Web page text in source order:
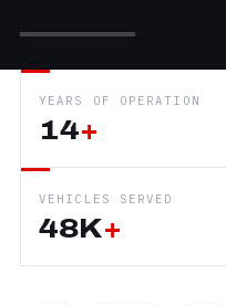
YEARS OF OPERATION
14+
VEHICLES SERVED
48K+